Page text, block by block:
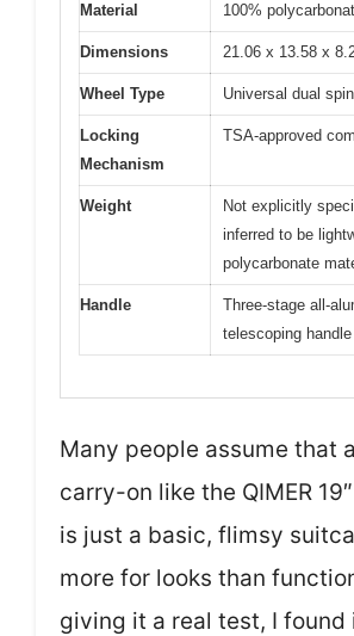
Material 100%
Dimensions 21.06 x 13.58 x
Wheel Type Universal dual
Locking
Mechanism
TSA-approved
Weight
Not explicitly
inferred to be
polycarbonate
Handle
Three-stage all-
telescoping handle
Many people assume that
carry-on like the QIMER
is just a basic, flimsy
more for looks than
giving it a real test, I found